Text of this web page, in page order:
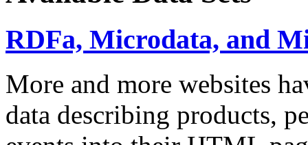
RDFa, Microdata, and
More and more websites
data describing products,